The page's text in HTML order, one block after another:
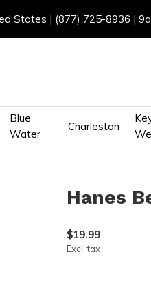
Blue
Water
Charleston
States | (877) 725-8936 |
Hanes
$19.99
Excl. tax